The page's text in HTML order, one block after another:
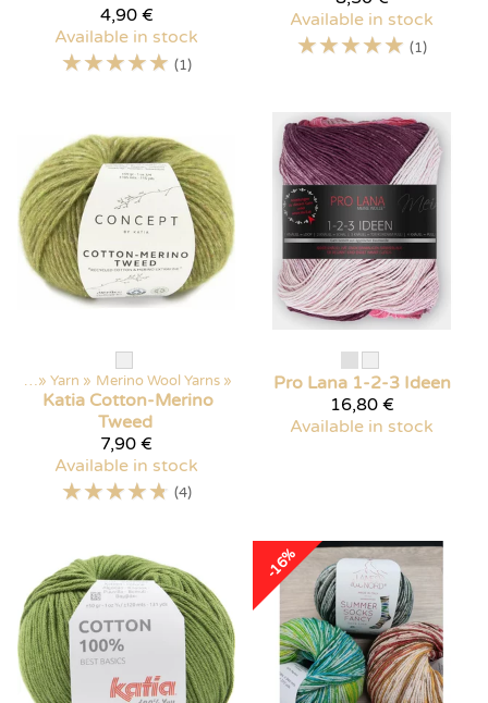
4,90 €
Available in stock
☆☆☆☆☆ (1)
Available in stock
☆☆☆☆☆ (1)
‪» Yarn ‪» Merino Wool Yarns ‪»
Katia Cotton-Merino
Tweed
7,90 €
Available in stock
☆☆☆☆☆ (4)
Pro Lana 1-2-3 Ideen
16,80 €
Available in stock
-16%